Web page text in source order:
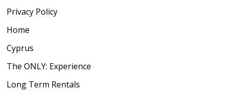
Privacy Policy
Home
Cyprus
The ONLY: Experience
Long Term Rentals